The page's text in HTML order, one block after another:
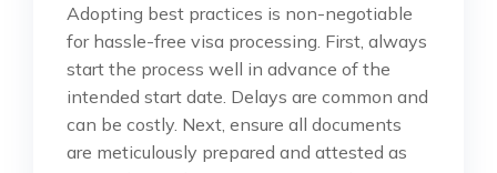
Adopting best practices is non-negotiable
for hassle-free visa processing. First, always
start the process well in advance of the
intended start date. Delays are common and
can be costly. Next, ensure all documents
are meticulously prepared and attested as